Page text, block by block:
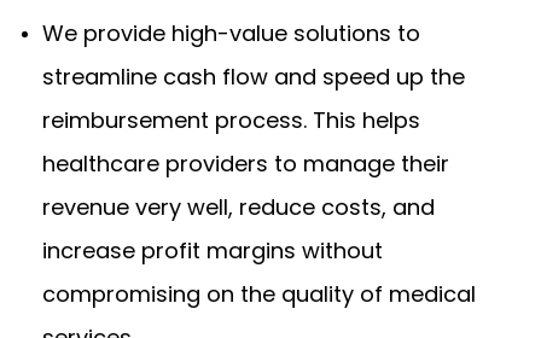
We provide high-value solutions to
streamline cash flow and speed up the
reimbursement process. This helps
healthcare providers to manage their
revenue very well, reduce costs, and
increase profit margins without
compromising on the quality of medical